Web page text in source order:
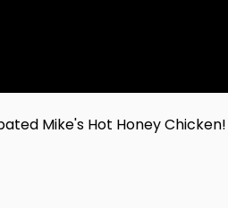
Mike's Hot Honey